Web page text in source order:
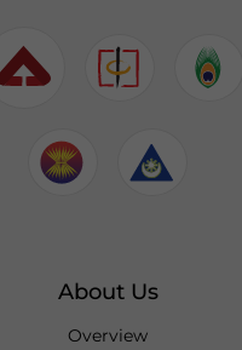
About Us
Overview